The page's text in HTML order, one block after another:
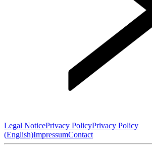
Legal NoticePrivacy PolicyPrivacy Policy
(English)ImpressumContact